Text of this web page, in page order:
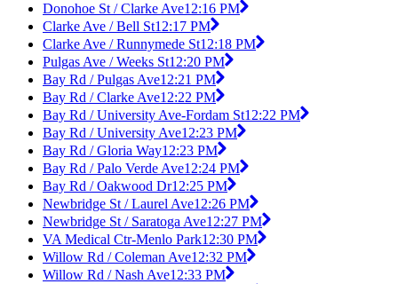
Donohoe St / Clarke Ave12:16 PM
Clarke Ave / Bell St12:17 PM
Clarke Ave / Runnymede St12:18 PM
Pulgas Ave / Weeks St12:20 PM
Bay Rd / Pulgas Ave12:21 PM
Bay Rd / Clarke Ave12:22 PM
Bay Rd / University Ave-Fordam St12:22 PM
Bay Rd / University Ave12:23 PM
Bay Rd / Gloria Way12:23 PM
Bay Rd / Palo Verde Ave12:24 PM
Bay Rd / Oakwood Dr12:25 PM
Newbridge St / Laurel Ave12:26 PM
Newbridge St / Saratoga Ave12:27 PM
VA Medical Ctr-Menlo Park12:30 PM
Willow Rd / Coleman Ave12:32 PM
Willow Rd / Nash Ave12:33 PM